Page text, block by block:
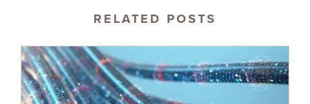
RELATED POSTS